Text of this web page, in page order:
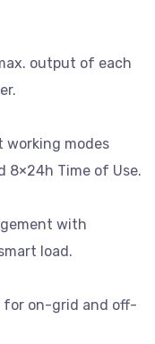
output of each
modes
8×24h Time of Use.
with
load.
for on-grid and off-